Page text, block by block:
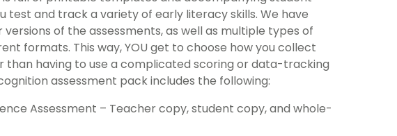
test and track a variety of early literacy skills. We have
of the assessments, as well as multiple types of
formats. This way, YOU get to choose how you collect
than having to use a complicated scoring or data-tracking
assessment pack includes the following:
Assessment – Teacher copy, student copy, and whole-